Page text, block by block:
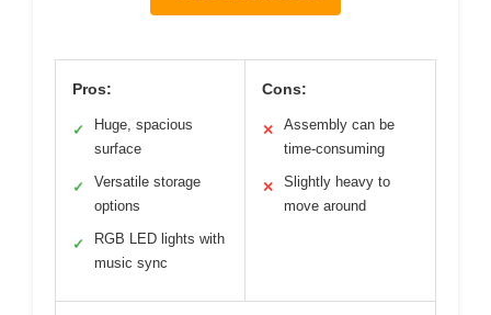
Pros:
✓
Huge, spacious
surface
✓
Versatile storage
options
✓
RGB LED lights with
music sync
Cons:
✕
Assembly can be
time-consuming
✕
Slightly heavy to
move around